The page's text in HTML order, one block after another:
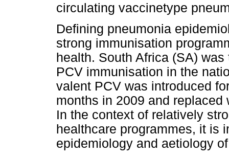
circulating vaccinetype
Defining pneumonia
strong immunisation
health. South Africa (SA)
PCV immunisation in the
valent PCV was introduced
months in 2009 and replaced
In the context of relatively
healthcare programmes, it is
epidemiology and aetiology